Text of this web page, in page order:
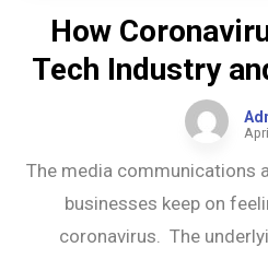
How
Tech Industry
The media communications
businesses keep on
coronavirus. The